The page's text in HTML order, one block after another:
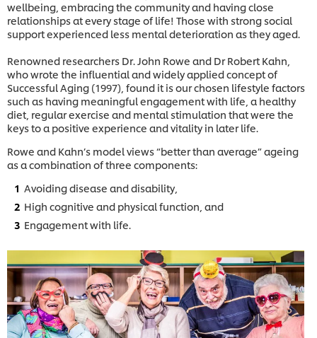
wellbeing, embracing the community and having close
relationships at every stage of life! Those with strong social
support experienced less mental deterioration as they aged.
Renowned researchers Dr. John Rowe and Dr Robert Kahn,
who wrote the influential and widely applied concept of
Successful Aging (1997), found it is our chosen lifestyle factors
such as having meaningful engagement with life, a healthy
diet, regular exercise and mental stimulation that were the
keys to a positive experience and vitality in later life.
Rowe and Kahn’s model views “better than average” ageing
as a combination of three components:
Avoiding disease and disability,
High cognitive and physical function, and
Engagement with life.